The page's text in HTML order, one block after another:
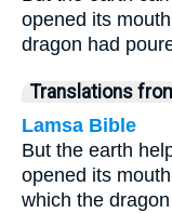
opened its
dragon had
Translations
Lamsa Bible
But the earth
opened its
which the